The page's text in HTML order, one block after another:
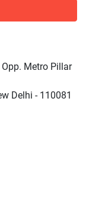
Metro Pillar
Delhi - 110081